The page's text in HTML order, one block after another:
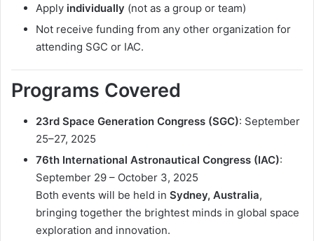
Apply individually (not as a group or team)
Not receive funding from any other organization for
attending SGC or IAC.
Programs Covered
23rd Space Generation Congress (SGC): September
25–27, 2025
76th International Astronautical Congress (IAC):
September 29 – October 3, 2025
Both events will be held in Sydney, Australia,
bringing together the brightest minds in global space
exploration and innovation.